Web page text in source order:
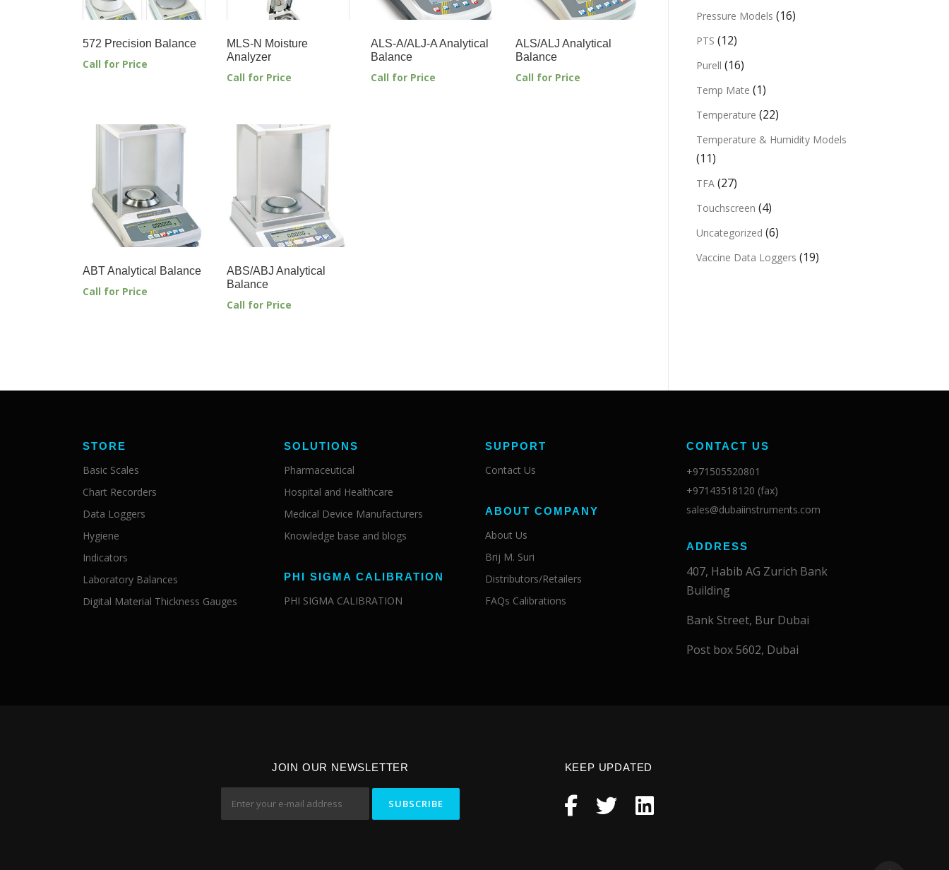
572 Precision Balance
Call for Price
MLS-N Moisture
Analyzer
Call for Price
ALS-A/ALJ-A Analytical
Balance
Call for Price
ALS/ALJ Analytical
Balance
Call for Price
ABT Analytical Balance
Call for Price
ABS/ABJ Analytical
Balance
Call for Price
Pressure Models (16)
PTS (12)
Purell (16)
Temp Mate (1)
Temperature (22)
Temperature & Humidity Models
(11)
TFA (27)
Touchscreen (4)
Uncategorized (6)
Vaccine Data Loggers (19)
STORE
Basic Scales
Chart Recorders
Data Loggers
Hygiene
Indicators
Laboratory Balances
Digital Material Thickness Gauges
SOLUTIONS
Pharmaceutical
Hospital and Healthcare
Medical Device Manufacturers
Knowledge base and blogs
PHI SIGMA CALIBRATION
PHI SIGMA CALIBRATION
SUPPORT
Contact Us
ABOUT COMPANY
About Us
Brij M. Suri
Distributors/Retailers
FAQs Calibrations
CONTACT US
+971505520801
+97143518120 (fax)
sales@dubaiinstruments.com
ADDRESS
407, Habib AG Zurich Bank
Building
Bank Street, Bur Dubai
Post box 5602, Dubai
JOIN OUR NEWSLETTER KEEP UPDATED